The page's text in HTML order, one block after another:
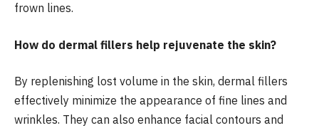
frown lines.
How do dermal fillers help rejuvenate the skin?
By replenishing lost volume in the skin, dermal fillers
effectively minimize the appearance of fine lines and
wrinkles. They can also enhance facial contours and